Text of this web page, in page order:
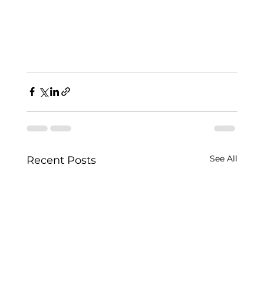
Recent Posts See All